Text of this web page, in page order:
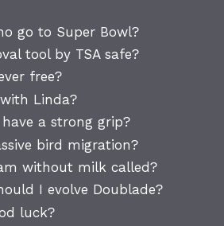
go to Super Bowl?
tool by TSA safe?
free?
Linda?
a strong grip?
bird migration?
without milk called?
I evolve Doublade?
luck?